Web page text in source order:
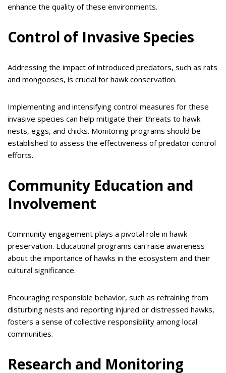
enhance the quality of these environments.
Control of Invasive Species
Addressing the impact of introduced predators, such as rats
and mongooses, is crucial for hawk conservation.
Implementing and intensifying control measures for these
invasive species can help mitigate their threats to hawk
nests, eggs, and chicks. Monitoring programs should be
established to assess the effectiveness of predator control
efforts.
Community Education and
Involvement
Community engagement plays a pivotal role in hawk
preservation. Educational programs can raise awareness
about the importance of hawks in the ecosystem and their
cultural significance.
Encouraging responsible behavior, such as refraining from
disturbing nests and reporting injured or distressed hawks,
fosters a sense of collective responsibility among local
communities.
Research and Monitoring